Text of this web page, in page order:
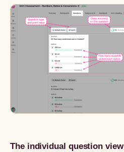
The individual question view